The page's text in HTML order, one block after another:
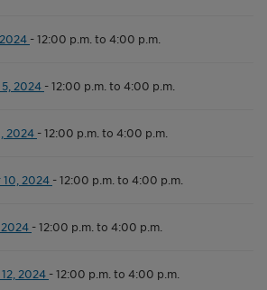
-12:00 p.m. to 4:00 p.m.
2024 -12:00 p.m. to 4:00 p.m.
2024 -12:00 p.m. to 4:00 p.m.
2024 -12:00 p.m. to 4:00 p.m.
2024 -12:00 p.m. to 4:00 p.m.
2024 -12:00 p.m. to 4:00 p.m.